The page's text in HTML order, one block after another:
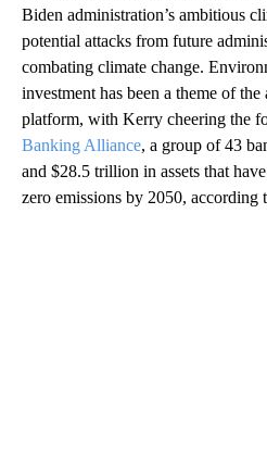
Biden administration’s ambitious
potential attacks from future
combating climate change.
investment has been a theme of
platform, with Kerry cheering the
Banking Alliance, a group of 43
and $28.5 trillion in assets that
zero emissions by 2050, according